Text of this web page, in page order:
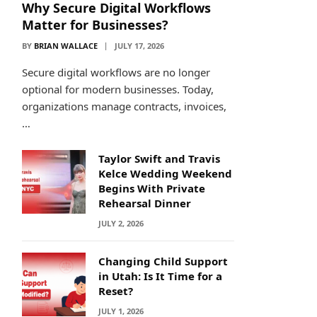
Why Secure Digital Workflows
Matter for Businesses?
BY BRIAN WALLACE JULY 17, 2026
Secure digital workflows are no longer
optional for modern businesses. Today,
organizations manage contracts, invoices,
…
Taylor Swift and Travis
Kelce Wedding Weekend
Begins With Private
Rehearsal Dinner
JULY 2, 2026
Changing Child Support
in Utah: Is It Time for a
Reset?
JULY 1, 2026